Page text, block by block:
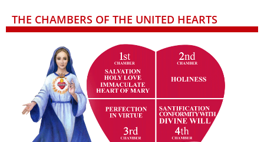
THE CHAMBERS OF THE UNITED HEARTS